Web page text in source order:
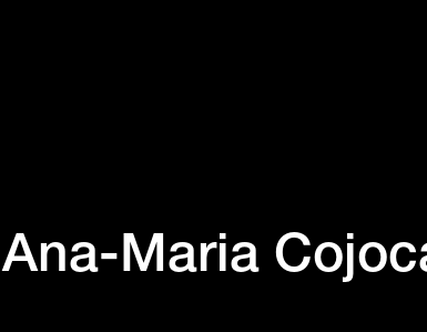
Ana-Maria